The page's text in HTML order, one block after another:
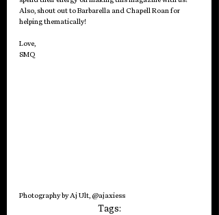
Also, shout out to Barbarella and Chapell Roan for
helping thematically!
Love,
SMQ
Photography by Aj Ult, @ajaxiess
Tags: